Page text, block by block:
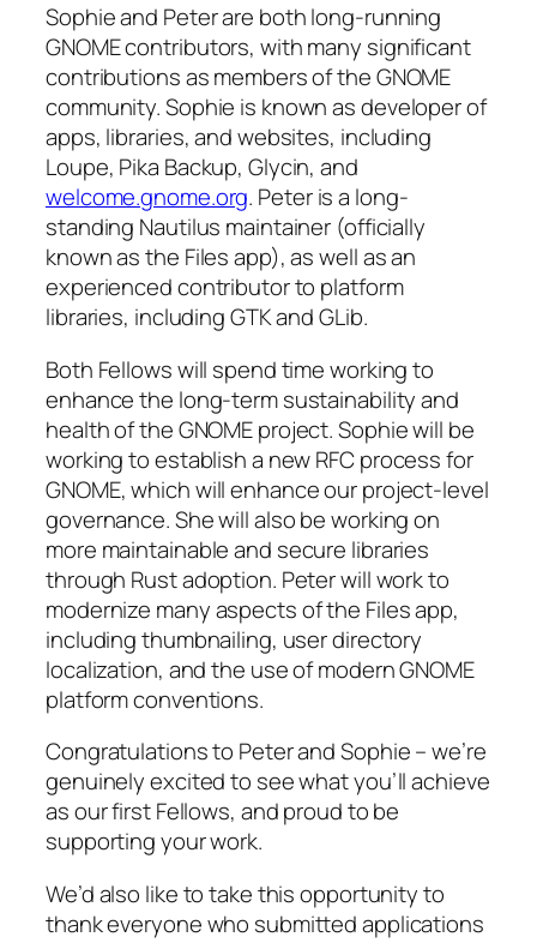
Sophie and Peter are both long-running
GNOME contributors, with many significant
contributions as members of the GNOME
community. Sophie is known as developer of
apps, libraries, and websites, including
Loupe, Pika Backup, Glycin, and
welcome.gnome.org. Peter is a long-
standing Nautilus maintainer (officially
known as the Files app), as well as an
experienced contributor to platform
libraries, including GTK and GLib.
Both Fellows will spend time working to
enhance the long-term sustainability and
health of the GNOME project. Sophie will be
working to establish a new RFC process for
GNOME, which will enhance our project-level
governance. She will also be working on
more maintainable and secure libraries
through Rust adoption. Peter will work to
modernize many aspects of the Files app,
including thumbnailing, user directory
localization, and the use of modern GNOME
platform conventions.
Congratulations to Peter and Sophie – we’re
genuinely excited to see what you’ll achieve
as our first Fellows, and proud to be
supporting your work.
We’d also like to take this opportunity to
thank everyone who submitted applications